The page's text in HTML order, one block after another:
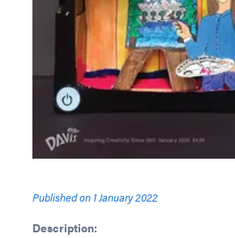
Published on 1 January 2022
Description: